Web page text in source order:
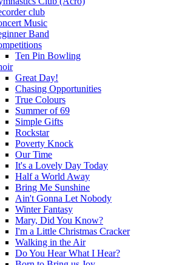
club
Music
Band
Ten Pin Bowling
Great Day!
Chasing Opportunities
True Colours
Summer of 69
Simple Gifts
Rockstar
Poverty Knock
Our Time
It's a Lovely Day Today
Half a World Away
Bring Me Sunshine
Ain't Gonna Let Nobody
Winter Fantasy
Mary, Did You Know?
I'm a Little Christmas Cracker
Walking in the Air
Do You Hear What I Hear?